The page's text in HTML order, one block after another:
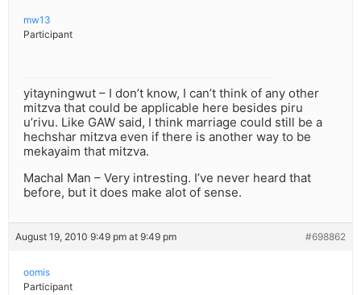
mw13
Participant
yitayningwut – I don’t know, I can’t think of any other
mitzva that could be applicable here besides piru
u’rivu. Like GAW said, I think marriage could still be a
hechshar mitzva even if there is another way to be
mekayaim that mitzva.
Machal Man – Very intresting. I’ve never heard that
before, but it does make alot of sense.
August 19, 2010 9:49 pm at 9:49 pm #698862
oomis
Participant